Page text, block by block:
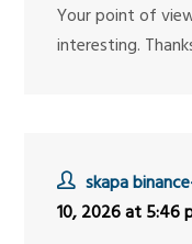
Your point of
interesting.
skapa
10, 2026 at 5:46